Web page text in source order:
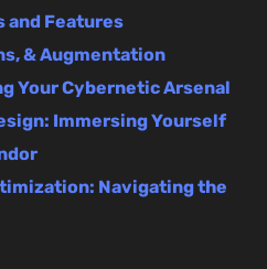
and Features
& Augmentation
Your Cybernetic Arsenal
Immersing Yourself
Navigating the